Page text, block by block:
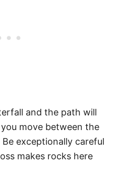
and the path will
move between the
exceptionally careful
makes rocks here